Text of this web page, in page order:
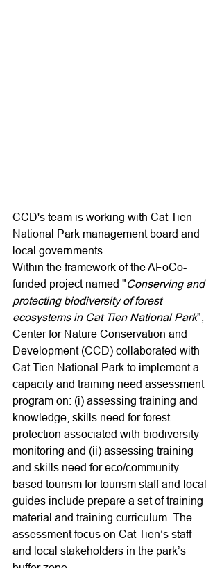
CCD's team is working with Cat Tien
National Park management board and
local governments
Within the framework of the AFoCo-
funded project named "Conserving and
protecting biodiversity of forest
ecosystems in Cat Tien National Park",
Center for Nature Conservation and
Development (CCD) collaborated with
Cat Tien National Park to implement a
capacity and training need assessment
program on: (i) assessing training and
knowledge, skills need for forest
protection associated with biodiversity
monitoring and (ii) assessing training
and skills need for eco/community
based tourism for tourism staff and local
guides include prepare a set of training
material and training curriculum. The
assessment focus on Cat Tien’s staff
and local stakeholders in the park’s